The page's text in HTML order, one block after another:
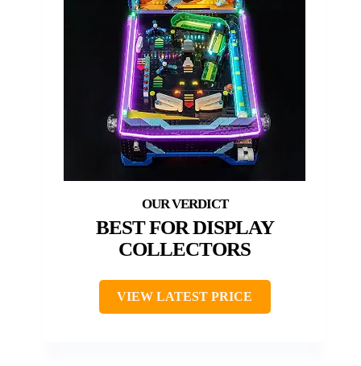
BEST FOR DISPLAY
COLLECTORS
VIEW LATEST PRICE